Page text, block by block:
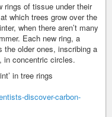
rings of tissue under their
which trees grow over the
when there aren’t many
Each new ring, a
the older ones, inscribing a
in concentric circles.
in tree rings
discover-carbon-